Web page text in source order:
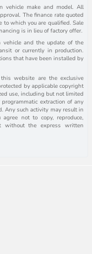
vehicle make and model. All
The finance rate quoted
which you are qualified. Sale
is in lieu of factory offer.
and the update of the
or currently in production.
that have been installed by
website are the exclusive
by applicable copyright
use, including but not limited
extraction of any
Any such activity may result in
not to copy, reproduce,
without the express written